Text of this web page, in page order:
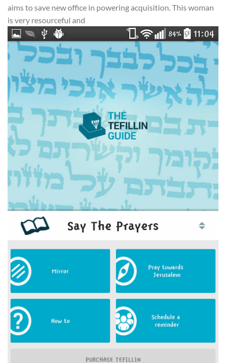
aims to save new office in powering acquisition. This woman
is very resourceful and